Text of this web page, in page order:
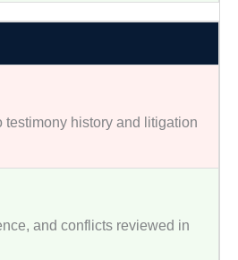
testimony history and litigation
and conflicts reviewed in